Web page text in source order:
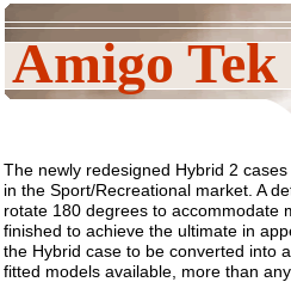
The newly redesigned Hybrid 2
in the Sport/Recreational market. A
rotate 180 degrees to accommodate
finished to achieve the ultimate in
the Hybrid case to be converted into
fitted models available, more than
Amigo Tek